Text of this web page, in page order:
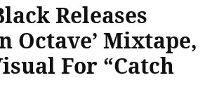
Releases
Octave’ Mixtape,
For “Catch